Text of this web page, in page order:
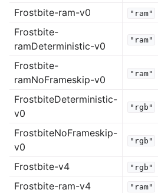
Frostbite-ram-v0 "ram"
Frostbite-
ramDeterministic-v0
"ram"
Frostbite-
ramNoFrameskip-v0
"ram"
FrostbiteDeterministic-
v0
"rgb"
FrostbiteNoFrameskip-
v0
"rgb"
Frostbite-v4 "rgb"
Frostbite-ram-v4 "ram"